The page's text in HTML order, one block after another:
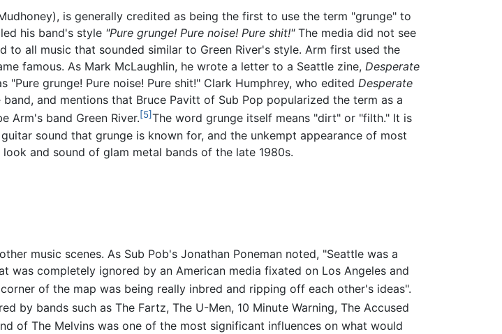
is generally credited as being the first to use the term "grunge" to
his band's style "Pure grunge! Pure noise! Pure shit!"The media did not see
all music that sounded similar to Green River's style. Arm first used the
famous. As Mark McLaughlin, he wrote a letter to a Seattle zine, Desperate
grunge! Pure noise! Pure shit!" Clark Humphrey, who edited Desperate
and mentions that Bruce Pavitt of Sub Pop popularized the term as a
Arm's band Green River.[5]The word grunge itself means "dirt" or "filth." It is
sound that grunge is known for, and the unkempt appearance of most
and sound of glam metal bands of the late 1980s.
music scenes. As Sub Pob's Jonathan Poneman noted, "Seattle was a
completely ignored by an American media fixated on Los Angeles and
of the map was being really inbred and ripping off each other's ideas".
by bands such as The Fartz, The U-Men, 10 Minute Warning, The Accused
of The Melvins was one of the most significant influences on what would